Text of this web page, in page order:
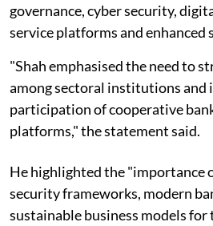
governance, cyber security,
service platforms and enhanced
"Shah emphasised the need to
among sectoral institutions and
participation of cooperative
platforms," the statement said.
He highlighted the "importance
security frameworks, modern
sustainable business models